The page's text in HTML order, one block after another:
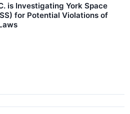
is Investigating York Space
for Potential Violations of